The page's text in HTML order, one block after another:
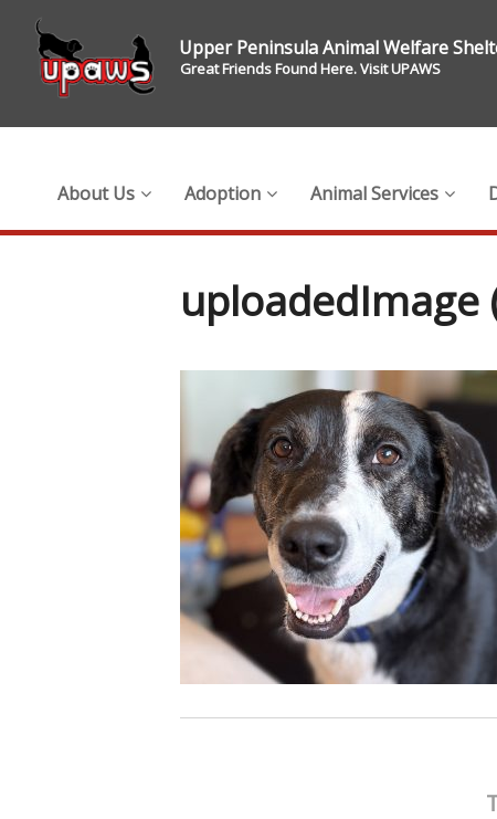
Upper Peninsula Animal Welfare
Great Friends Found Here. Visit UPAWS
About Us Adoption Animal Services
uploadedImage